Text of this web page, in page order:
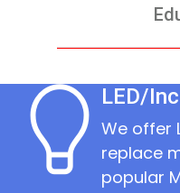
LED/
We offer
replace
popular